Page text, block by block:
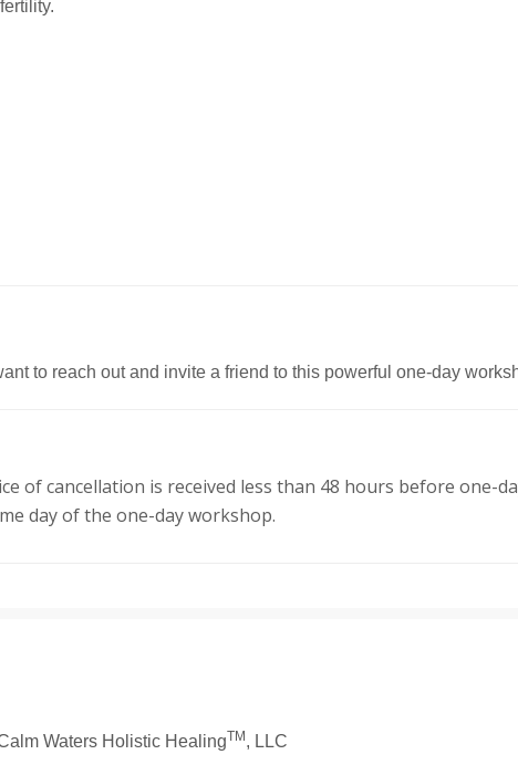
to reach out and invite a friend to this powerful one-day
of cancellation is received less than 48 hours before one-
day of the one-day workshop.
Waters Holistic HealingTM, LLC